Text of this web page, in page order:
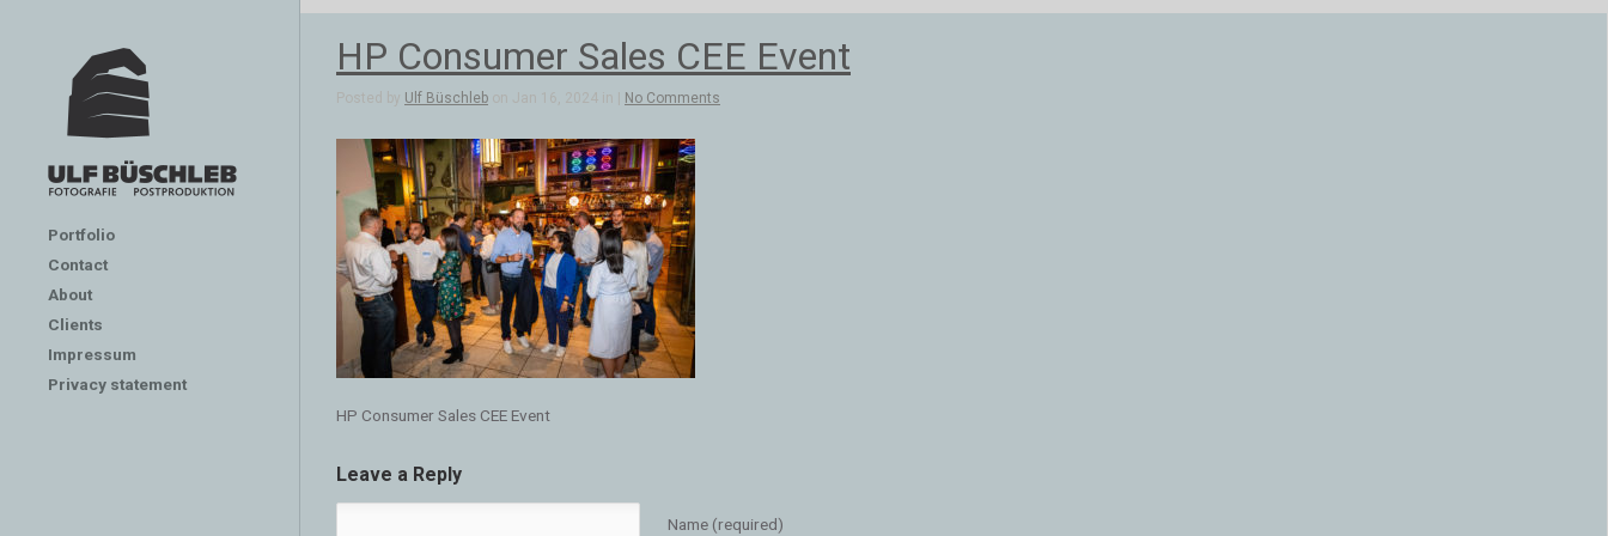
Portfolio
Contact
About
Clients
Impressum
Privacy statement
HP Consumer Sales CEE Event
Posted by Ulf Büschleb on Jan 16, 2024 in | No Comments
HP Consumer Sales CEE Event
Leave a Reply
Name (required)